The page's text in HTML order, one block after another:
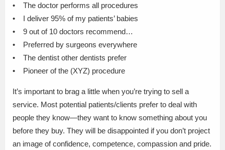
• The doctor performs all procedures
• I deliver 95% of my patients’ babies
• 9 out of 10 doctors recommend…
• Preferred by surgeons everywhere
• The dentist other dentists prefer
• Pioneer of the (XYZ) procedure
It’s important to brag a little when you’re trying to sell a
service. Most potential patients/clients prefer to deal with
people they know—they want to know something about you
before they buy. They will be disappointed if you don’t project
an image of confidence, competence, compassion and pride.